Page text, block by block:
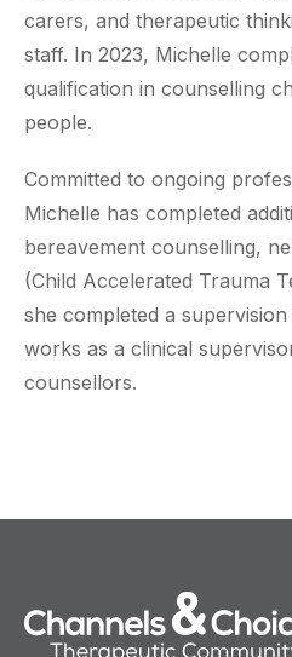
carers, and therapeutic
staff. In 2023, Michelle
qualification in counselling
people.
Committed to ongoing
Michelle has completed
bereavement counselling,
(Child Accelerated Trauma
she completed a
works as a clinical
counsellors.